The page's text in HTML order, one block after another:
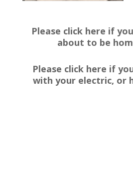
Please click here if
about to be
Please click here if
with your electric, or